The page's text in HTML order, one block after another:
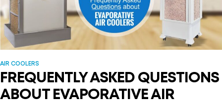
AIR COOLERS
FREQUENTLY ASKED QUESTIONS
ABOUT EVAPORATIVE AIR